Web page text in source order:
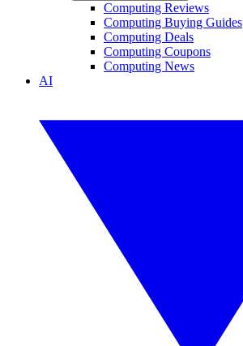
Computing Reviews
Computing Buying Guides
Computing Deals
Computing Coupons
Computing News
AI